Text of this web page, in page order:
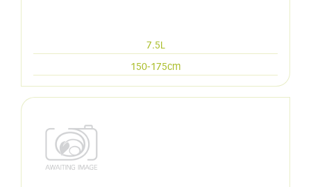
7.5L
150-175cm